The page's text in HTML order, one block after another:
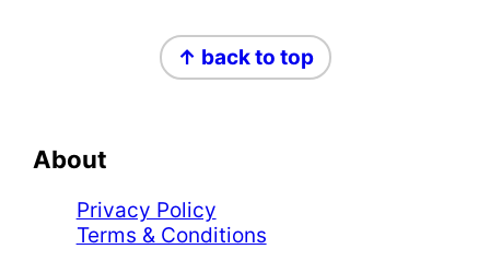
↑ back to top
About
Privacy Policy
Terms & Conditions